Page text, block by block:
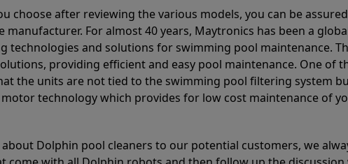
choose after reviewing the various models, you can be
For almost 40 years, Maytronics has been a
technologies and solutions for swimming pool maintenance.
providing efficient and easy pool maintenance. One of
the units are not tied to the swimming pool filtering system
technology which provides for low cost maintenance of
Dolphin pool cleaners to our potential customers, we